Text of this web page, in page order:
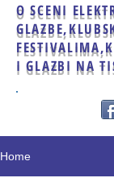
O SCENI
GLAZBE,
I GLAZBI NA
Home